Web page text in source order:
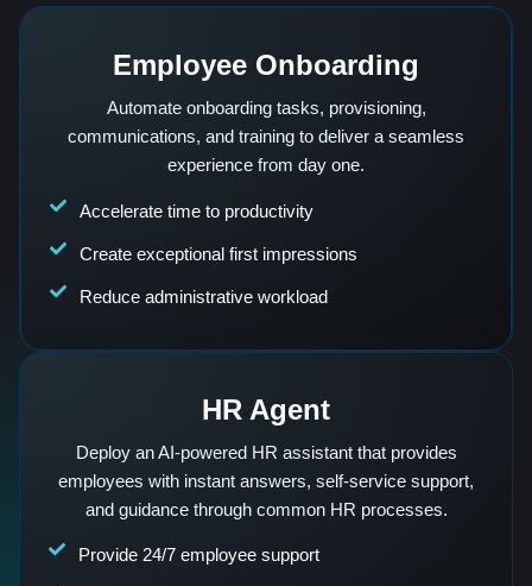
Employee Onboarding
Automate onboarding tasks, provisioning,
communications, and training to deliver a seamless
experience from day one.
Accelerate time to productivity
Create exceptional first impressions
Reduce administrative workload
HR Agent
Deploy an AI-powered HR assistant that provides
employees with instant answers, self-service support,
and guidance through common HR processes.
Provide 24/7 employee support